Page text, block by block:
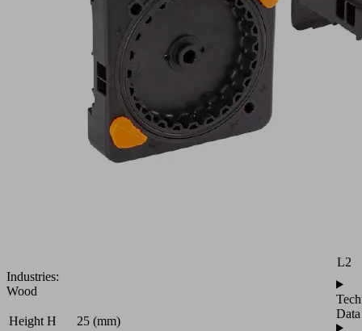
Industries:
Wood
Height H 25 (mm)
L2
Data